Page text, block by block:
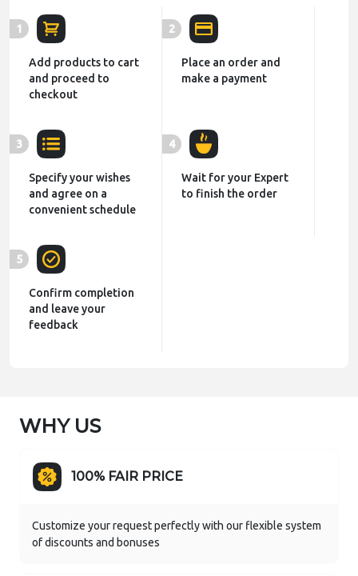
1
Add products to cart
and proceed to
checkout
2
Place an order and
make a payment
3
Specify your wishes
and agree on a
convenient schedule
4
Wait for your Expert
to finish the order
5
Confirm completion
and leave your
feedback
WHY US
100% FAIR PRICE
Customize your request perfectly with our flexible system
of discounts and bonuses